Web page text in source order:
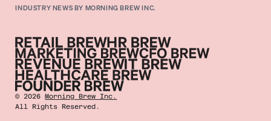
INDUSTRY NEWS BY MORNING BREW INC.
©2026 Morning Brew Inc.
All Rights Reserved.